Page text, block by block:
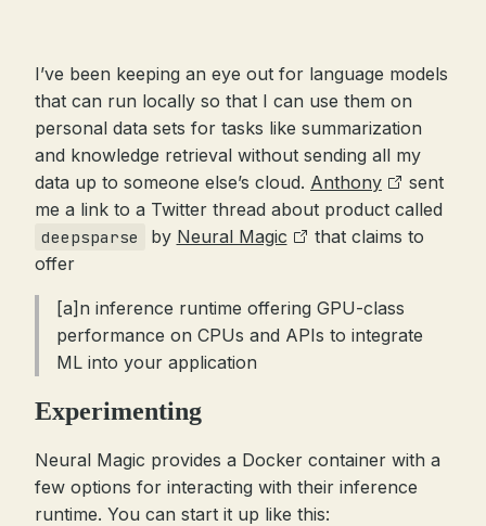
I’ve been keeping an eye out for language models
that can run locally so that I can use them on
personal data sets for tasks like summarization
and knowledge retrieval without sending all my
data up to someone else’s cloud. Anthony
sent
me a link to a Twitter thread about product called
deepsparse by Neural Magic
that claims to
offer
[a]n inference runtime offering GPU-class
performance on CPUs and APIs to integrate
ML into your application
Experimenting
Neural Magic provides a Docker container with a
few options for interacting with their inference
runtime. You can start it up like this: